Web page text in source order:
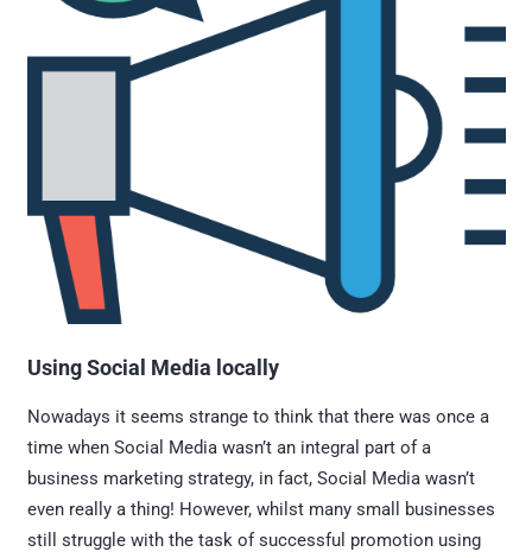
Using Social Media locally
Nowadays it seems strange to think that there was once a
time when Social Media wasn’t an integral part of a
business marketing strategy, in fact, Social Media wasn’t
even really a thing! However, whilst many small businesses
still struggle with the task of successful promotion using